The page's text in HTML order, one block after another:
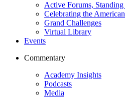
Active Forums,
Celebrating the
Grand Challenges
Virtual Library
Events
Commentary
Academy Insights
Podcasts
Media